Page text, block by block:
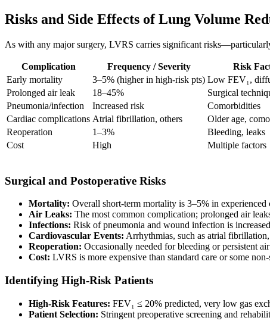
Risks and Side Effects of Lung Volume
As with any major surgery, LVRS carries significant
Complication Frequency / Severity Risk
Early mortality
3–5% (higher in high-risk pts) Low FEV₁,
Prolonged air leak
18–45% Surgical
Pneumonia/infection
Increased risk Comorbidities
Cardiac complications Atrial fibrillation, others Older age,
Reoperation
1–3% Bleeding, leaks
Cost
High Multiple factors
Surgical and Postoperative Risks
Mortality: Overall short-term mortality is 3–5% in
Air Leaks: The most common complication; prolonged air
Infections: Risk of pneumonia and wound infection is
Cardiovascular Events: Arrhythmias, such as atrial
Reoperation: Occasionally needed for bleeding or persistent
Cost: LVRS is more expensive than standard care or some
Identifying High-Risk Patients
High-Risk Features: FEV₁ ≤ 20% predicted, very low gas
Patient Selection: Stringent preoperative screening and